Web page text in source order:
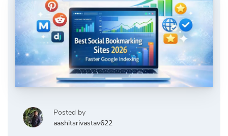
Posted by
aashitsrivastav622